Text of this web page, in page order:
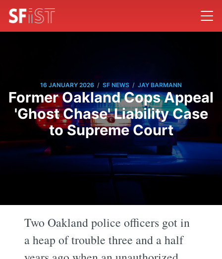
16 JANUARY 2026 / SF NEWS / JAY BARMANN
Former Oakland Cops Appeal
'Ghost Chase' Liability Case
to Supreme Court
Two Oakland police officers got in
a heap of trouble three and a half